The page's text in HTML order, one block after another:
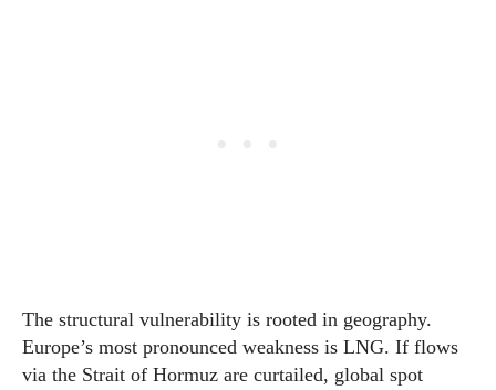
The structural vulnerability is rooted in geography.
Europe’s most pronounced weakness is LNG. If flows
via the Strait of Hormuz are curtailed, global spot